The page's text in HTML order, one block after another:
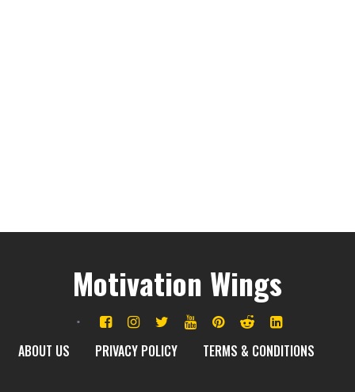
Motivation Wings
ABOUT US PRIVACY POLICY TERMS & CONDITIONS